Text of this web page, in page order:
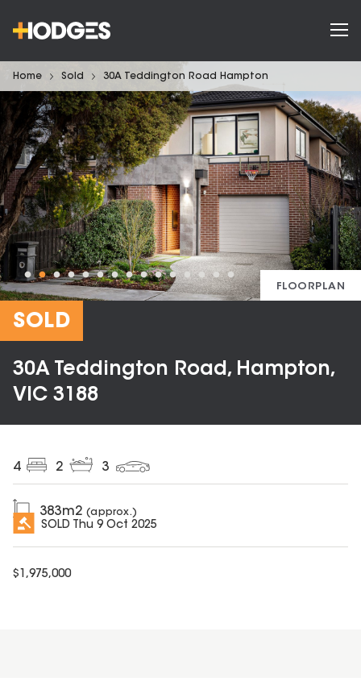
Home Sold 30A Teddington Road Hampton
FLOORPLAN
SOLD
30A Teddington Road, Hampton,
VIC 3188
4 2 3
383m2 (approx.)
SOLD Thu 9 Oct 2025
$ 1,975,000